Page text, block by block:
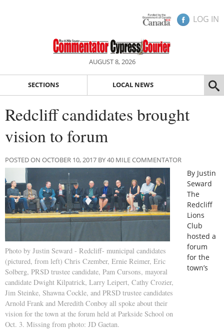
LOG IN
AUGUST 8, 2026
SECTIONS LOCAL NEWS
Redcliff candidates brought
vision to forum
POSTED ON OCTOBER 10, 2017 BY 40 MILE COMMENTATOR
Photo by Justin Seward - Redcliff- municipal candidates
(pictured, from left) Chris Czember, Ernie Reimer, Eric
Solberg, PRSD trustee candidate, Pam Cursons, mayoral
candidate Dwight Kilpatrick, Larry Leipert, Cathy Crozier,
Jim Steinke, Shawna Cockle, and PRSD trustee candidates
Arnold Frank and Meredith Conboy all spoke about their
vision for the town at the forum held at Parkside School on
Oct. 3. Missing from photo: JD Gaetan.
By Justin
Seward
The
Redcliff
Lions
Club
hosted a
forum
for the
town’s